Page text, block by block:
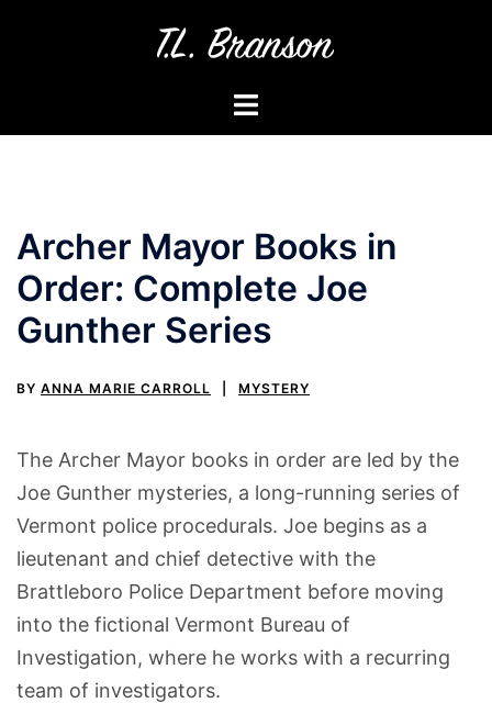
Toggle
menu
Archer Mayor Books in
Order: Complete Joe
Gunther Series
BY ANNA MARIE CARROLL MYSTERY
The Archer Mayor books in order are led by the
Joe Gunther mysteries, a long-running series of
Vermont police procedurals. Joe begins as a
lieutenant and chief detective with the
Brattleboro Police Department before moving
into the fictional Vermont Bureau of
Investigation, where he works with a recurring
team of investigators.